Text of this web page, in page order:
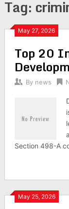
Tag:
May 27, 2026
Top 20
By news
Section 498-A
May 25, 2026